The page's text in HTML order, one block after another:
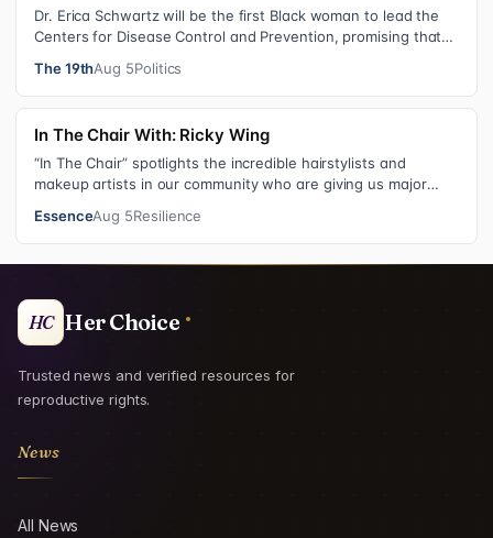
Dr. Erica Schwartz will be the first Black woman to lead the
Centers for Disease Control and Prevention, promising that
The 19thAug 5Politics
In The Chair With: Ricky Wing
“In The Chair” spotlights the incredible hairstylists and
makeup artists in our community who are giving us major
EssenceAug 5Resilience
HC Her Choice
Trusted news and verified resources for
reproductive rights.
News
All News